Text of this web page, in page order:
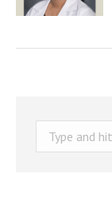
Search: